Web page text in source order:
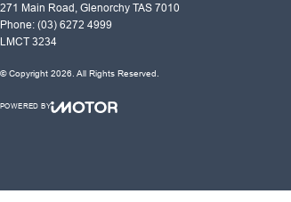
271 Main Road, Glenorchy TAS 7010
Phone: (03) 6272 4999
LMCT 3234
© Copyright 2026. All Rights Reserved.
POWERED BY